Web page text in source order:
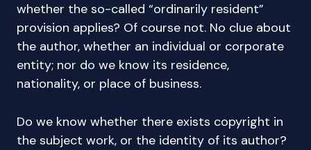
whether the so-called “ordinarily resident”
provision applies? Of course not. No clue about
the author, whether an individual or corporate
entity; nor do we know its residence,
nationality, or place of business.
Do we know whether there exists copyright in
the subject work, or the identity of its author?